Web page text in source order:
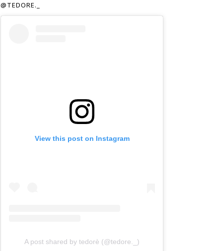
@TEDORE._
View this post on Instagram
A post shared by tedorè (@tedore._)